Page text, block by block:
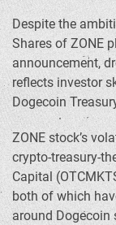
Despite the
Shares of ZONE
announcement,
reflects investor
Dogecoin
ZONE stock’s
crypto-treasury-
Capital
both of which
around Dogecoin